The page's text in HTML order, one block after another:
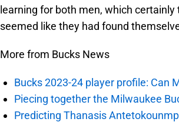
learning for both men, which
seemed like they had found
More from Bucks News
Bucks 2023-24 player profile: Can
Piecing together the Milwaukee
Predicting Thanasis